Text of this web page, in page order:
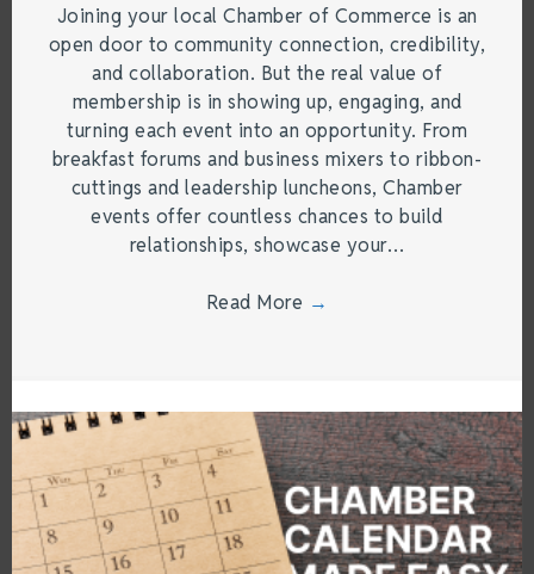
Joining your local Chamber of Commerce is an
open door to community connection, credibility,
and collaboration. But the real value of
membership is in showing up, engaging, and
turning each event into an opportunity. From
breakfast forums and business mixers to ribbon-
cuttings and leadership luncheons, Chamber
events offer countless chances to build
relationships, showcase your…
Read More →